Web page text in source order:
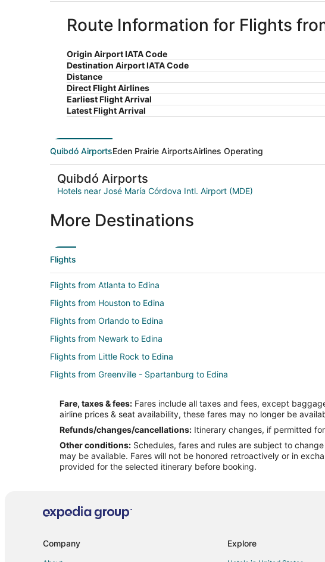
Route Information for Flights
Origin Airport IATA Code
Destination Airport IATA Code
Distance
Direct Flight Airlines
Earliest Flight Arrival
Latest Flight Arrival
Quibdó AirportsEden Prairie AirportsAirlines Operating
Quibdó Airports
Hotels near José María Córdova Intl. Airport (MDE)
More Destinations
Flights
Flights from Atlanta to Edina
Flights from Houston to Edina
Flights from Orlando to Edina
Flights from Newark to Edina
Flights from Little Rock to Edina
Flights from Greenville - Spartanburg to Edina
Flights from Cleveland (CLE) to Minneapolis (MSP)
Flights from Columbus (CMH) to Minneapolis (MSP)
Flights from Indianapolis (IND) to Minneapolis (MSP)
Flights from Milwaukee (MKE) to Minneapolis (MSP)
Flights from Cleveland to Minneapolis - St. Paul
Fare, taxes & fees: Fares include all taxes and fees, except
airline prices & seat availability, these fares may no longer be
Refunds/changes/cancellations: Itinerary changes, if permitted
Other conditions: Schedules, fares and rules are subject to
may be available. Fares will not be honored retroactively or in
provided for the selected itinerary before booking.
Company Explore